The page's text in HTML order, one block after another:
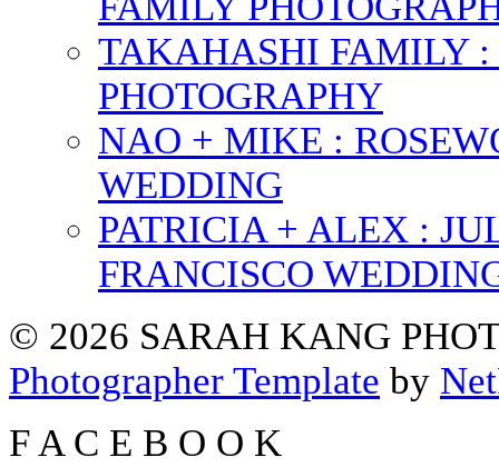
TAKAHASHI FAMILY
PHOTOGRAPHY
NAO + MIKE :
WEDDING
PATRICIA + ALEX :
FRANCISCO
© 2026 SARAH KANG
Photographer Template by
FA C E B O O K